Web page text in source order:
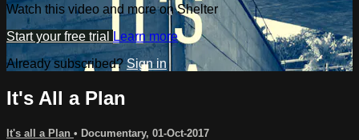
Watch this video and more on Shelter
Start your free trial
Learn more
Already subscribed?Sign in
It's All a Plan
It's all a Plan • Documentary, 01-Oct-2017